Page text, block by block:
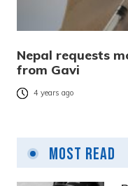
Nepal requests
from Gavi
4 years ago
Most Read